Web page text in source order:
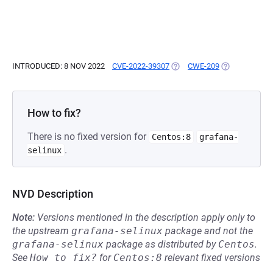
INTRODUCED: 8 NOV 2022 CVE-2022-39307 (OPENS IN A NEW TAB)
CWE-209 (OPENS IN A
How to fix?
There is no fixed version for Centos:8
grafana-
selinux .
NVD Description
Note: Versions mentioned in the description apply only to
the upstream grafana-selinux package and not the
grafana-selinux package as distributed by Centos.
See How to fix? for Centos:8 relevant fixed versions